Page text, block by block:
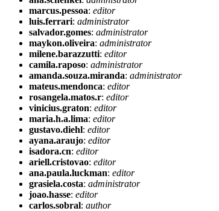
marcus.pessoa: editor
luis.ferrari: administrator
salvador.gomes: administrator
maykon.oliveira: administrator
milene.barazzutti: editor
camila.raposo: administrator
amanda.souza.miranda: administrator
mateus.mendonca: editor
rosangela.matos.r: editor
vinicius.graton: editor
maria.h.a.lima: editor
gustavo.diehl: editor
ayana.araujo: editor
isadora.cn: editor
ariell.cristovao: editor
ana.paula.luckman: editor
grasiela.costa: administrator
joao.hasse: editor
carlos.sobral: author